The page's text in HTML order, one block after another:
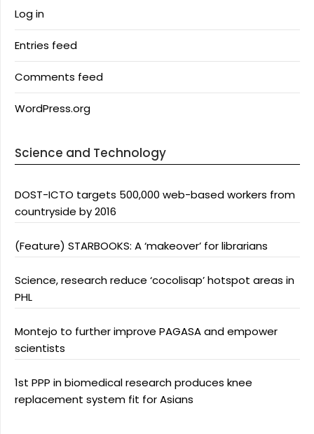
Log in
Entries feed
Comments feed
WordPress.org
Science and Technology
DOST-ICTO targets 500,000 web-based workers from
countryside by 2016
(Feature) STARBOOKS: A ‘makeover’ for librarians
Science, research reduce ‘cocolisap’ hotspot areas in
PHL
Montejo to further improve PAGASA and empower
scientists
1st PPP in biomedical research produces knee
replacement system fit for Asians